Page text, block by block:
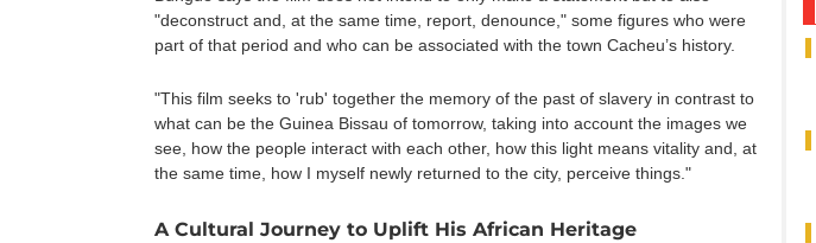
"deconstruct and, at the same time, report, denounce," some figures who were
part of that period and who can be associated with the town Cacheu’s history.
"This film seeks to 'rub' together the memory of the past of slavery in contrast to
what can be the Guinea Bissau of tomorrow, taking into account the images we
see, how the people interact with each other, how this light means vitality and, at
the same time, how I myself newly returned to the city, perceive things."
A Cultural Journey to Uplift His African Heritage